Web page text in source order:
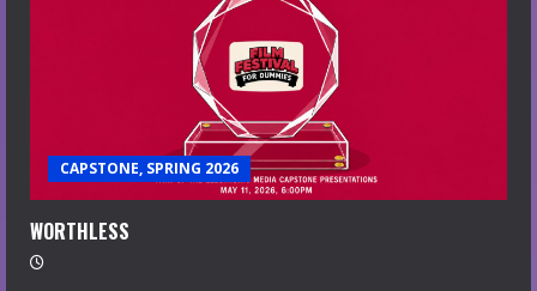
CAPSTONE, SPRING 2026
WORTHLESS